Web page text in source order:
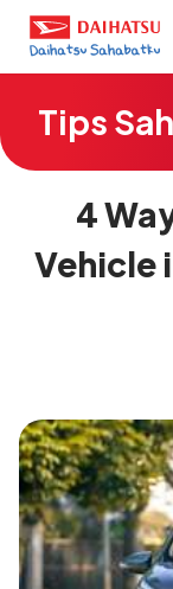
Tips
4
Vehicle